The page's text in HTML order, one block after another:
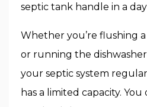
septic tank handle in a
Whether you’re flushing
or running the
your septic system
has a limited capacity.